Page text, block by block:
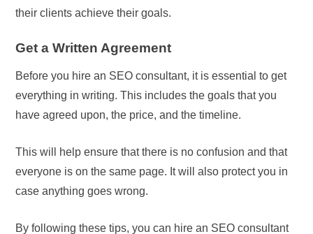
their clients achieve their goals.
Get a Written Agreement
Before you hire an SEO consultant, it is essential to get
everything in writing. This includes the goals that you
have agreed upon, the price, and the timeline.
This will help ensure that there is no confusion and that
everyone is on the same page. It will also protect you in
case anything goes wrong.
By following these tips, you can hire an SEO consultant